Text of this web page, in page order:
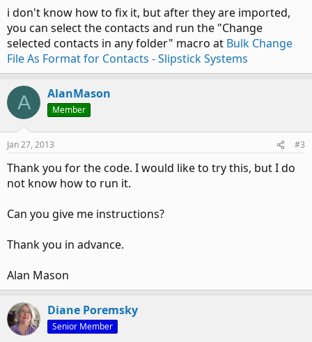
i don't know how to fix it, but after they are imported,
you can select the contacts and run the "Change
selected contacts in any folder" macro at Bulk Change
File As Format for Contacts - Slipstick Systems
A AlanMason
Member
Jan 27, 2013 #3
Thank you for the code. I would like to try this, but I do
not know how to run it.
Can you give me instructions?
Thank you in advance.
Alan Mason
Diane Poremsky
Senior Member